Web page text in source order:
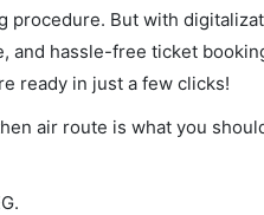
But with
hassle-free ticket
ready in just a few clicks!
air route is what you